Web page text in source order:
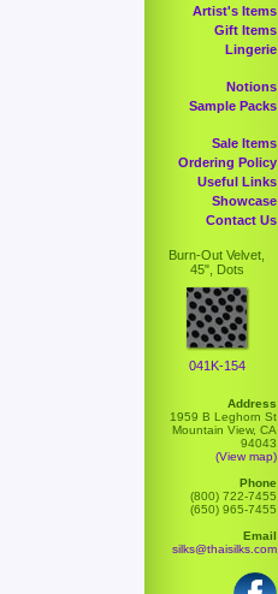
Artist's Items
Gift Items
Lingerie
Notions
Sample Packs
Sale Items
Ordering Policy
Useful Links
Showcase
Contact Us
Burn-Out Velvet,
45", Dots
041K-154
Address
1959 B Leghorn St
Mountain View, CA
94043
(View map)
Phone
(800) 722-7455
(650) 965-7455
Email
silks@thaisilks.com